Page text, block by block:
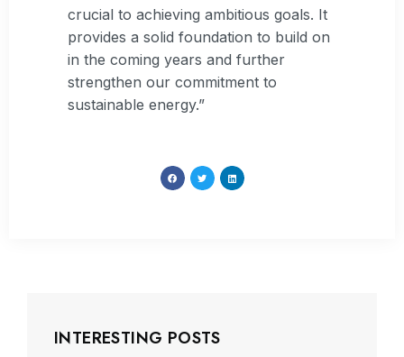
crucial to achieving ambitious goals. It
provides a solid foundation to build on
in the coming years and further
strengthen our commitment to
sustainable energy.”
INTERESTING POSTS